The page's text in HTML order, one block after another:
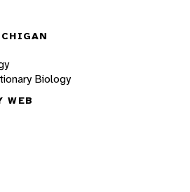
Biology
WEB